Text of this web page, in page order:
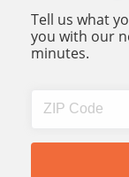
Tell us what
you with our
minutes.